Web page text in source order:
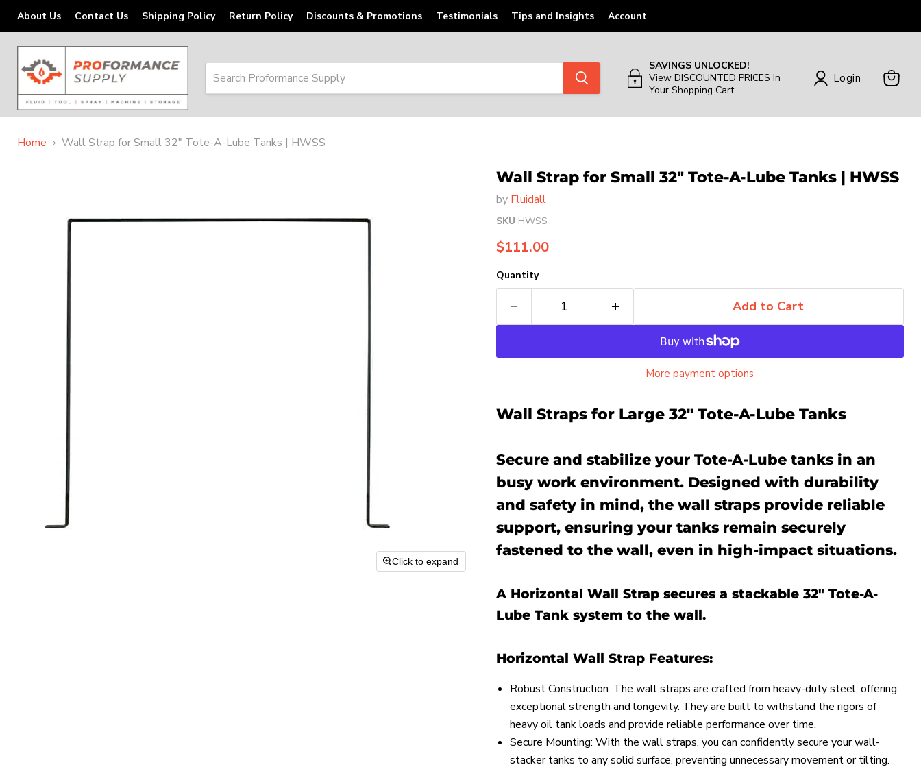
About Us Contact Us Shipping Policy Return Policy Discounts & Promotions Testimonials Tips and Insights Account
SAVINGS UNLOCKED!
View DISCOUNTED PRICES In
Your Shopping Cart
Login
Home Wall Strap for Small 32" Tote-A-Lube Tanks | HWSS
Click to expand
Wall Strap for Small 32" Tote-A-Lube Tanks | HWSS
by Fluidall
SKU HWSS
Current price
$111.00
Quantity
Add to Cart
More payment options
Wall Straps for Large 32" Tote-A-Lube Tanks
Secure and stabilize your Tote-A-Lube tanks in an
busy work environment. Designed with durability
and safety in mind, the wall straps provide reliable
support, ensuring your tanks remain securely
fastened to the wall, even in high-impact situations.
A Horizontal Wall Strap secures a stackable 32" Tote-A-
Lube Tank system to the wall.
Horizontal Wall Strap Features:
Robust Construction: The wall straps are crafted from heavy-duty steel, offering
exceptional strength and longevity. They are built to withstand the rigors of
heavy oil tank loads and provide reliable performance over time.
Secure Mounting: With the wall straps, you can confidently secure your wall-
stacker tanks to any solid surface, preventing unnecessary movement or tilting.